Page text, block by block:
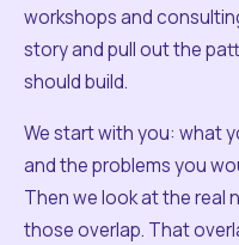
workshops and
story and pull out the
should build.
We start with you: what
and the problems you
Then we look at the real
those overlap. That